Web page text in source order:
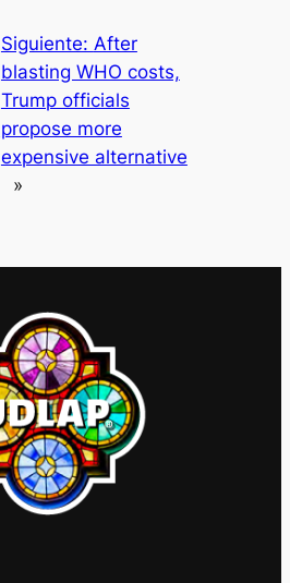
Siguiente: After
blasting WHO costs,
Trump officials
propose more
expensive alternative
»